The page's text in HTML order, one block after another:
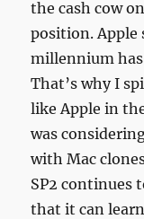
the cash cow
position. Apple
millennium has
That’s why I
like Apple in
was
with Mac
SP2 continues
that it can